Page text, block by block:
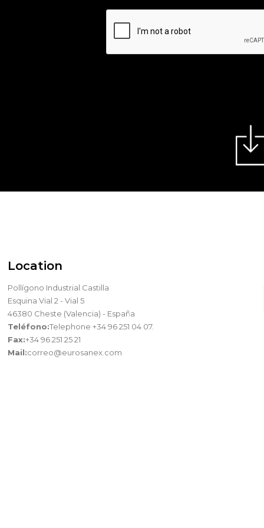
Location
Pollígono Industrial Castilla
Esquina Vial 2 - Vial 5
46380 Cheste (Valencia) - España
Teléfono:Telephone +34 96 251 04 07.
Fax:+34 96 251 25 21
Mail:correo@eurosanex.com